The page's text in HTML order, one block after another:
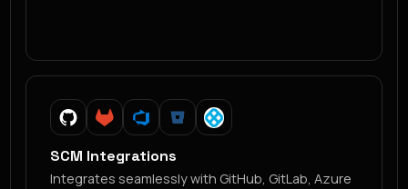
SCM Integrations
Integrates seamlessly with GitHub, GitLab, Azure